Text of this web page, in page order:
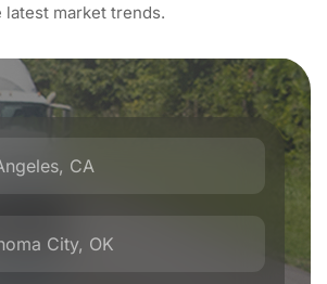
market trends.
CA
City, OK